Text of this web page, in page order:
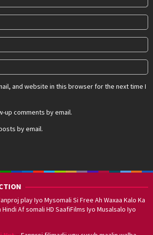
and website in this browser for the next time I
up comments by email.
by email.
play Iyo Mysomali Si Free Ah Waxaa Kalo Ka
Af somali HD SaafiFilms Iyo Musalsalo Iyo